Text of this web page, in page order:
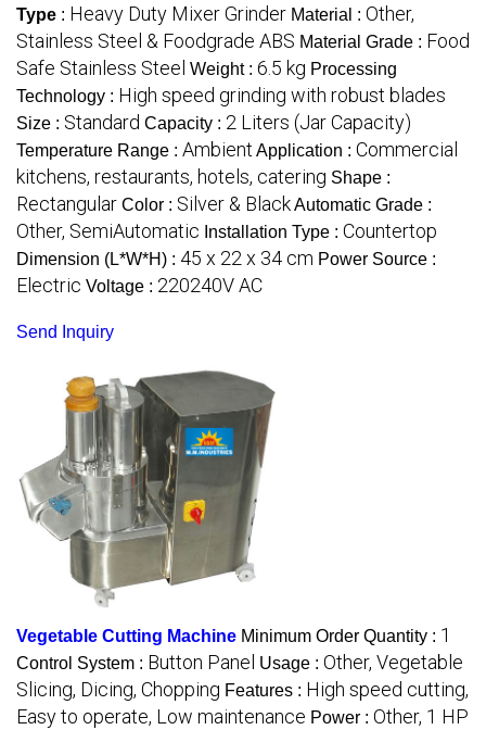
Type : Heavy Duty Mixer Grinder Material : Other,
Stainless Steel & Foodgrade ABS Material Grade : Food
Safe Stainless Steel Weight : 6.5 kg Processing
Technology : High speed grinding with robust blades
Size : Standard Capacity : 2 Liters (Jar Capacity)
Temperature Range : Ambient Application : Commercial
kitchens, restaurants, hotels, catering Shape :
Rectangular Color : Silver & BlackAutomatic Grade :
Other, SemiAutomatic Installation Type : Countertop
Dimension (L*W*H) : 45 x 22 x 34 cm Power Source :
Electric Voltage : 220240V AC
Send Inquiry
Vegetable Cutting Machine Minimum Order Quantity : 1
Control System : Button Panel Usage : Other, Vegetable
Slicing, Dicing, Chopping Features : High speed cutting,
Easy to operate, Low maintenance Power : Other, 1 HP